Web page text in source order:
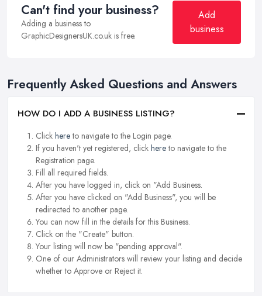
Can't find your business?
Adding a business to
GraphicDesignersUK.co.uk is free.
Add
business
Frequently Asked Questions and Answers
HOW DO I ADD A BUSINESS LISTING?
Click hereto navigate to the Login page.
If you haven't yet registered, click hereto navigate to the
Registration page.
Fill all required fields.
After you have logged in, click on "Add Business.
After you have clicked on "Add Business", you will be
redirected to another page.
You can now fill in the details for this Business.
Click on the "Create" button.
Your listing will now be "pending approval".
One of our Administrators will review your listing and decide
whether to Approve or Reject it.